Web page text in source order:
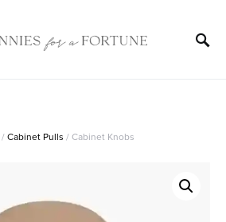
/Cabinet Pulls / Cabinet Knobs